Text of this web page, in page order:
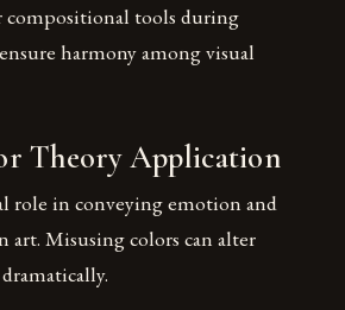
compositional tools during
harmony among visual
Theory Application
role in conveying emotion and
art. Misusing colors can alter